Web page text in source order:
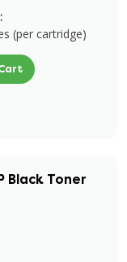
(per cartridge)
Black Toner